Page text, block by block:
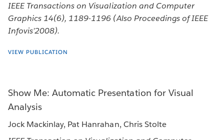
IEEE Transactions on Visualization and Computer
Graphics 14(6), 1189-1196 (Also Proceedings of IEEE
Infovis’2008).
VIEW PUBLICATION
Show Me: Automatic Presentation for Visual
Analysis
Jock Mackinlay, Pat Hanrahan, Chris Stolte